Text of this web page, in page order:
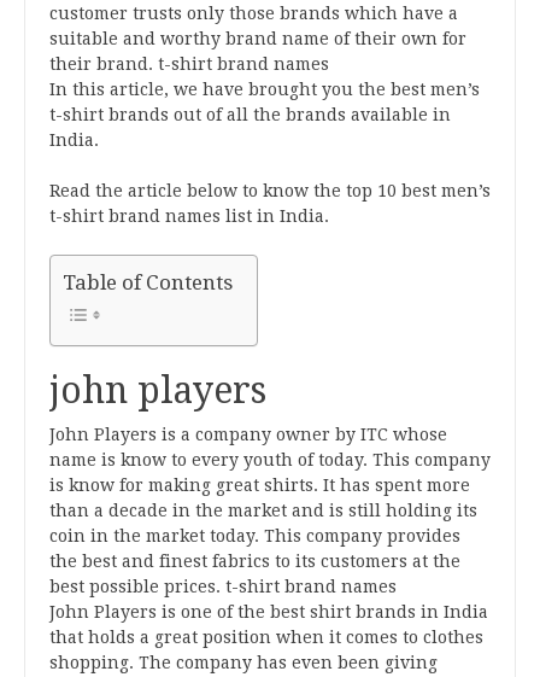
customer trusts only those brands which have a
suitable and worthy brand name of their own for
their brand. t-shirt brand names
In this article, we have brought you the best men’s
t-shirt brands out of all the brands available in
India.
Read the article below to know the top 10 best men’s
t-shirt brand names list in India.
Table of Contents
john players
John Players is a company owner by ITC whose
name is know to every youth of today. This company
is know for making great shirts. It has spent more
than a decade in the market and is still holding its
coin in the market today. This company provides
the best and finest fabrics to its customers at the
best possible prices. t-shirt brand names
John Players is one of the best shirt brands in India
that holds a great position when it comes to clothes
shopping. The company has even been giving